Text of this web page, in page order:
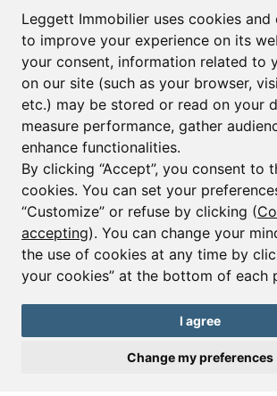
Leggett Immobilier uses cookies
to improve your experience on its
your consent, information related to
on our site (such as your browser,
etc.) may be stored or read on your
measure performance, gather
enhance functionalities.
By clicking “Accept”, you consent to
cookies. You can set your
“Customize” or refuse by clicking (
accepting). You can change your
the use of cookies at any time by
your cookies” at the bottom of each
I agree
Change my preferences
Send a request
Email*
Sign up to receive property alerts &
Sign up
© Copyright 2025 Leggett Immobilier -
Transactions sur Immeubles et Fonds de
208 délivrée par la CCI de la Dordogne. Adhérent N°